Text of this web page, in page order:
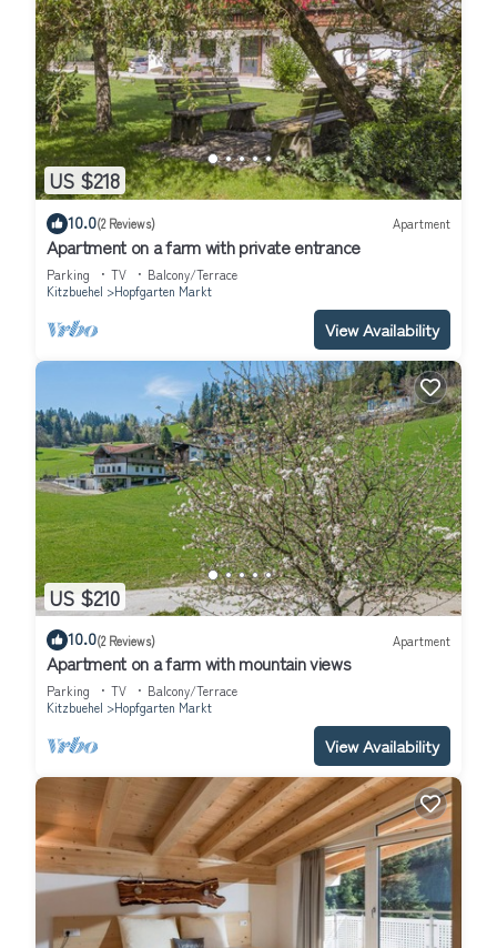
US $218
10.0(2 Reviews) Apartment
Apartment on a farm with private entrance
Parking TV
Balcony/Terrace
Kitzbuehel
Hopfgarten Markt
View Availability
US $210
10.0(2 Reviews) Apartment
Apartment on a farm with mountain views
Parking TV
Balcony/Terrace
Kitzbuehel
Hopfgarten Markt
View Availability